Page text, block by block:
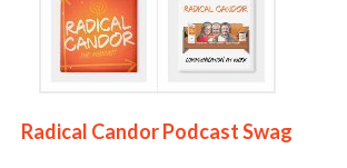
Radical Candor Podcast Swag